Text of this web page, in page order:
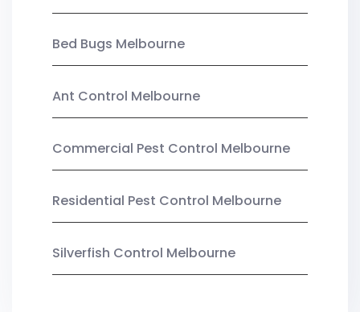
Bed Bugs Melbourne
Ant Control Melbourne
Commercial Pest Control Melbourne
Residential Pest Control Melbourne
Silverfish Control Melbourne